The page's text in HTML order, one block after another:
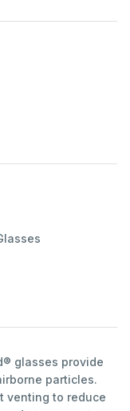
glasses provide
particles.
venting to reduce